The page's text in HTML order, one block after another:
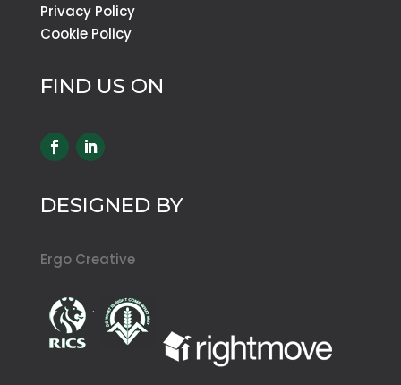
Privacy Policy
Cookie Policy
FIND US ON
DESIGNED BY
Ergo Creative